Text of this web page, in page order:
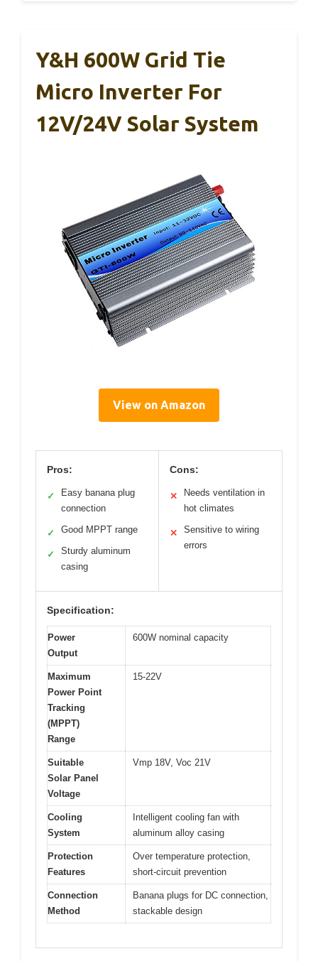
Y&H 600W Grid Tie
Micro Inverter For
12V/24V Solar System
View on Amazon
Pros:
✓
Easy banana plug
connection
✓ Good MPPT range
✓
Sturdy aluminum
casing
Cons:
✕
Needs ventilation in
hot climates
✕
Sensitive to wiring
errors
Specification:
Power
Output
600W nominal capacity
Maximum
Power Point
Tracking
(MPPT)
Range
15-22V
Suitable
Solar Panel
Voltage
Vmp 18V, Voc 21V
Cooling
System
Intelligent cooling fan with
aluminum alloy casing
Protection
Features
Over temperature protection,
short-circuit prevention
Connection
Method
Banana plugs for DC connection,
stackable design